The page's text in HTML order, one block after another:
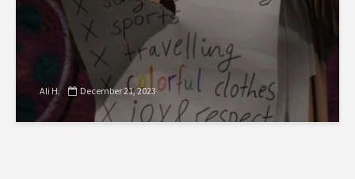
Ali H. December 21, 2023